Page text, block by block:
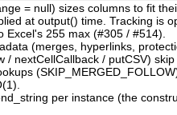
= null) sizes columns to fit
at output() time. Tracking is
255 max (#305 / #514).
(merges, hyperlinks,
/ nextCellCallback / putCSV)
per instance (the